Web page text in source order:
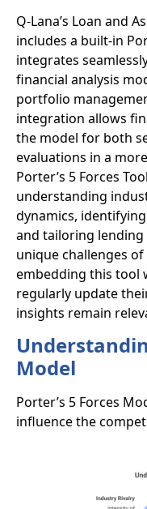
Q-Lana’s Loan and
includes a built-in
integrates
financial analysis
portfolio
integration allows
the model for both
evaluations in a
Porter’s 5 Forces
understanding
dynamics,
and tailoring
unique challenges
embedding this tool
regularly update
insights remain
Model
Porter’s 5 Forces
influence the